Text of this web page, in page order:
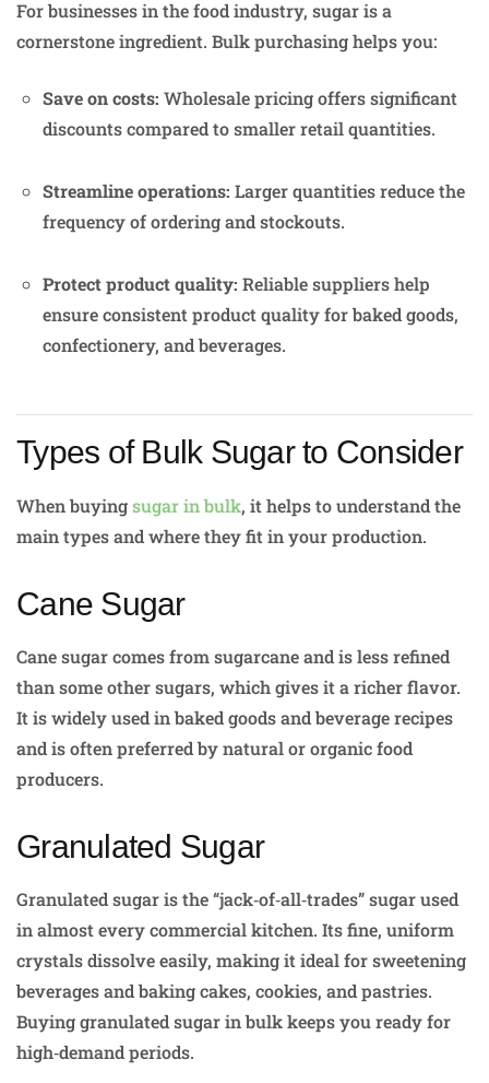
For businesses in the food industry, sugar is a
cornerstone ingredient. Bulk purchasing helps you:
Save on costs: Wholesale pricing offers significant
discounts compared to smaller retail quantities.
Streamline operations: Larger quantities reduce the
frequency of ordering and stockouts.
Protect product quality: Reliable suppliers help
ensure consistent product quality for baked goods,
confectionery, and beverages.
Types of Bulk Sugar to Consider
When buyingsugar in bulk, it helps to understand the
main types and where they fit in your production.
Cane Sugar
Cane sugar comes from sugarcane and is less refined
than some other sugars, which gives it a richer flavor.
It is widely used in baked goods and beverage recipes
and is often preferred by natural or organic food
producers.
Granulated Sugar
Granulated sugar is the “jack‑of‑all‑trades” sugar used
in almost every commercial kitchen. Its fine, uniform
crystals dissolve easily, making it ideal for sweetening
beverages and baking cakes, cookies, and pastries.
Buying granulated sugar in bulk keeps you ready for
high‑demand periods.